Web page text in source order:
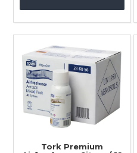
Tork Premium